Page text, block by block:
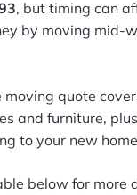
, but timing can
by moving mid-
moving quote
and furniture,
to your new
below for more